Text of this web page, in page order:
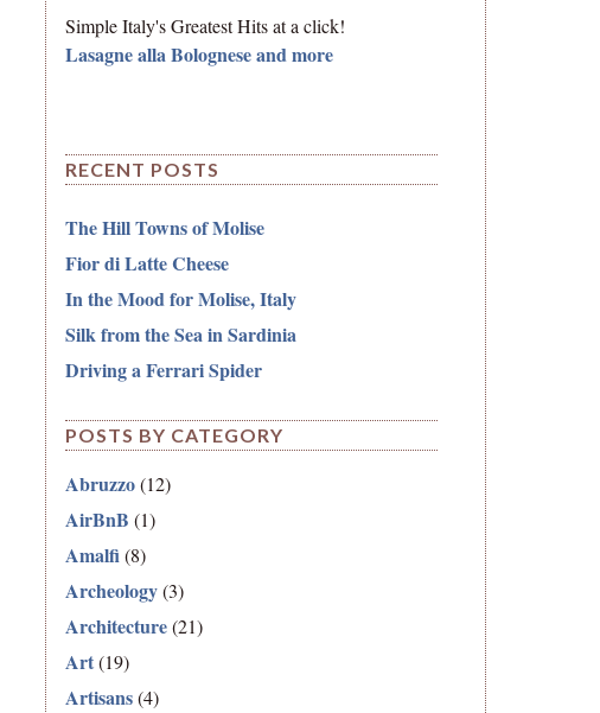
Simple Italy's Greatest Hits at a click!
Lasagne alla Bolognese and more
RECENT POSTS
The Hill Towns of Molise
Fior di Latte Cheese
In the Mood for Molise, Italy
Silk from the Sea in Sardinia
Driving a Ferrari Spider
POSTS BY CATEGORY
Abruzzo(12)
AirBnB (1)
Amalfi(8)
Archeology(3)
Architecture(21)
Art(19)
Artisans(4)